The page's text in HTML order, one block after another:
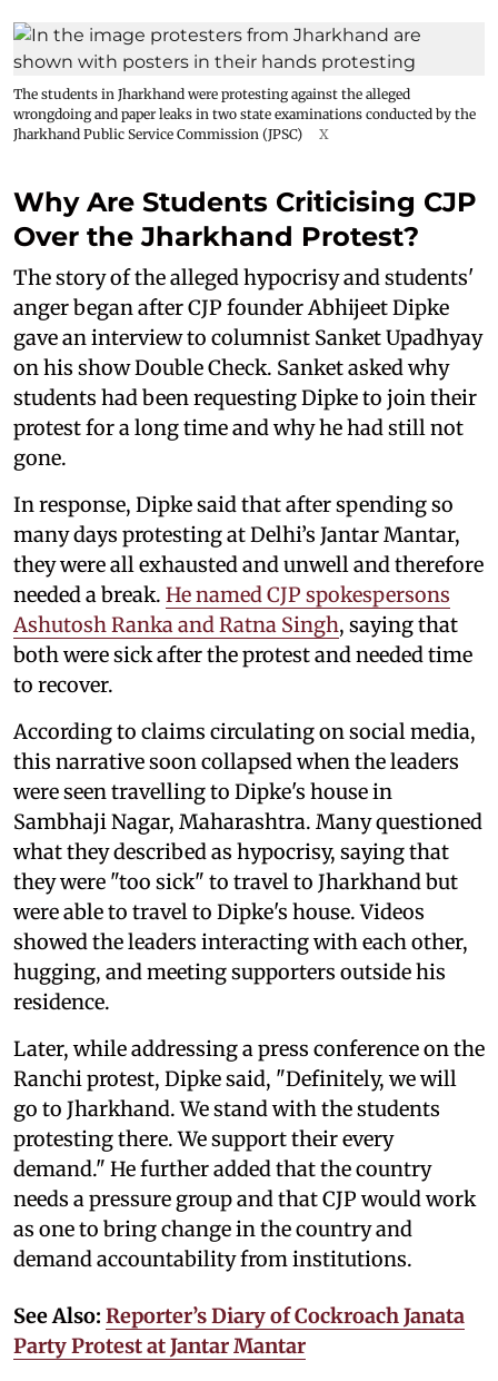
The students in Jharkhand were protesting against the alleged
wrongdoing and paper leaks in two state examinations conducted by the
Jharkhand Public Service Commission (JPSC)
X
Why Are Students Criticising CJP
Over the Jharkhand Protest?
The story of the alleged hypocrisy and students'
anger began after CJP founder Abhijeet Dipke
gave an interview to columnist Sanket Upadhyay
on his show Double Check. Sanket asked why
students had been requesting Dipke to join their
protest for a long time and why he had still not
gone.
In response, Dipke said that after spending so
many days protesting at Delhi’s Jantar Mantar,
they were all exhausted and unwell and therefore
needed a break. He named CJP spokespersons
Ashutosh Ranka and Ratna Singh, saying that
both were sick after the protest and needed time
to recover.
According to claims circulating on social media,
this narrative soon collapsed when the leaders
were seen travelling to Dipke's house in
Sambhaji Nagar, Maharashtra. Many questioned
what they described as hypocrisy, saying that
they were "too sick" to travel to Jharkhand but
were able to travel to Dipke's house. Videos
showed the leaders interacting with each other,
hugging, and meeting supporters outside his
residence.
Later, while addressing a press conference on the
Ranchi protest, Dipke said, "Definitely, we will
go to Jharkhand. We stand with the students
protesting there. We support their every
demand." He further added that the country
needs a pressure group and that CJP would work
as one to bring change in the country and
demand accountability from institutions.
See Also: Reporter’s Diary of Cockroach Janata
Party Protest at Jantar Mantar